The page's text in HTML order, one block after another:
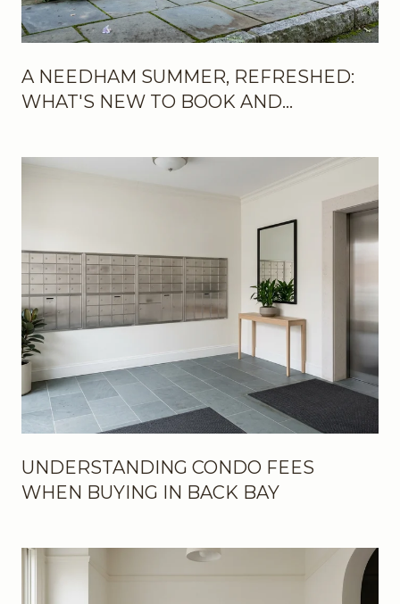
A NEEDHAM SUMMER, REFRESHED:
WHAT'S NEW TO BOOK AND
UNDERSTANDING CONDO FEES
WHEN BUYING IN BACK BAY